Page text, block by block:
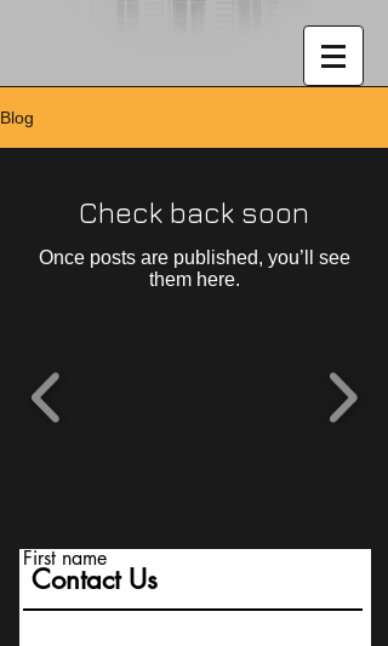
Blog
Check back soon
Once posts are published, you’ll see
them here.
Contact Us
First name